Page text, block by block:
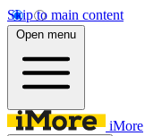
Skip to main content
Open menu
iMore